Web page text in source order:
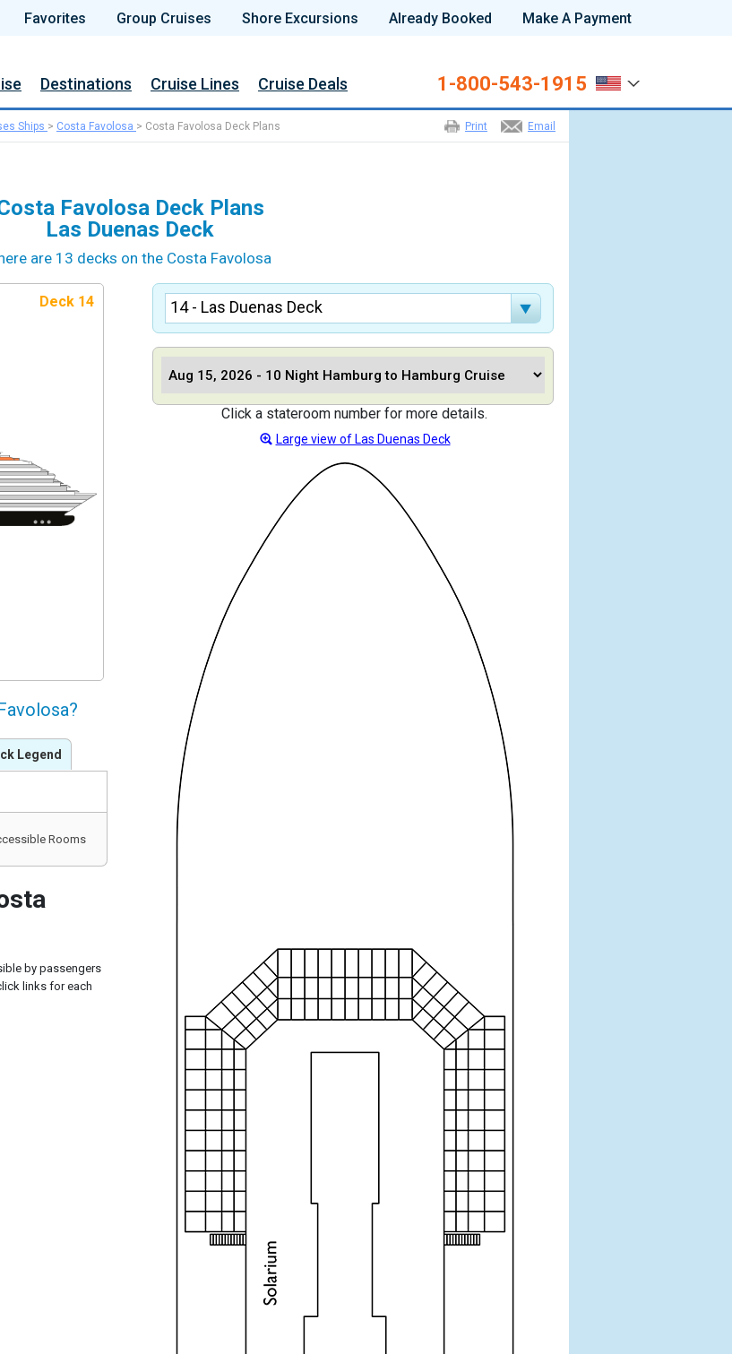
Favorites Group Cruises Shore Excursions Already Booked Make A Payment
Destinations Cruise Lines Cruise Deals 1-800-543-1915
Email
Print
Ships > Costa Favolosa > Costa Favolosa Deck Plans
Favolosa Deck Plans
Las Duenas Deck
are 13 decks on the Costa Favolosa
Deck 14
Legend
Rooms
by passengers
links for each
Click a stateroom number for more details.
Large view of Las Duenas Deck